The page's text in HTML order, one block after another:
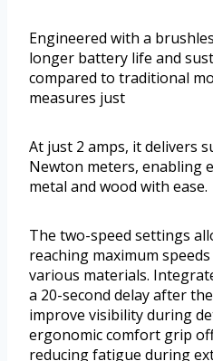
Engineered with a
longer battery life and
compared to traditional
measures just
At just 2 amps, it delivers
Newton meters, enabling
metal and wood with ease.
The two-speed settings
reaching maximum
various materials.
a 20-second delay after
improve visibility during
ergonomic comfort grip
reducing fatigue during